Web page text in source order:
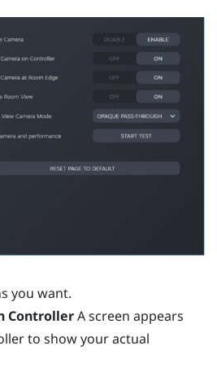
you want.
ControllerA screen appears
to show your actual